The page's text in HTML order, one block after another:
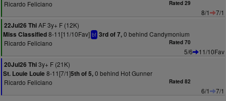
Ricardo Feliciano
Rated 29
8/1
7/1
22Jul26 ThiAF 3y+ F (12K)
Miss Classified8-11[11/10Fav] bf 3rd of 7,0 behind Candymonium
Ricardo Feliciano
Rated 70
5/6
11/10Fav
20Jul26 Thi3y+ F (21K)
St. Louie Louie 8-11[7/1]5th of 5,0 behind Hot Gunner
Ricardo Feliciano
Rated 82
6/1 7/1